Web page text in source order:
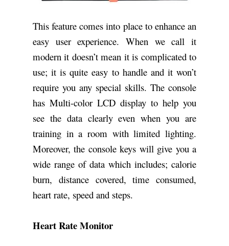
This feature comes into place to enhance an
easy user experience. When we call it
modern it doesn’t mean it is complicated to
use; it is quite easy to handle and it won’t
require you any special skills. The console
has Multi-color LCD display to help you
see the data clearly even when you are
training in a room with limited lighting.
Moreover, the console keys will give you a
wide range of data which includes; calorie
burn, distance covered, time consumed,
heart rate, speed and steps.
Heart Rate Monitor